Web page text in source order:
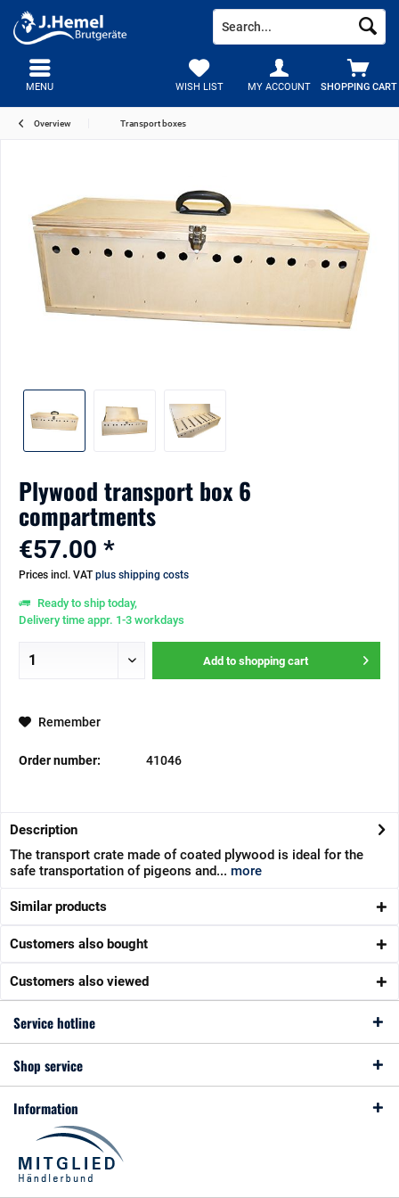
SHOPPING CART
WISH LIST MY ACCOUNT
MENU
Overview Transport boxes
Plywood transport box 6
compartments
€57.00 *
Prices incl. VAT plus shipping costs
Ready to ship today,
Delivery time appr. 1-3 workdays
Add to shopping cart
Remember
Order number: 41046
Description
The transport crate made of coated plywood is ideal for the
safe transportation of pigeons and... more
Similar products
Customers also bought
Customers also viewed
Service hotline
Shop service
Information